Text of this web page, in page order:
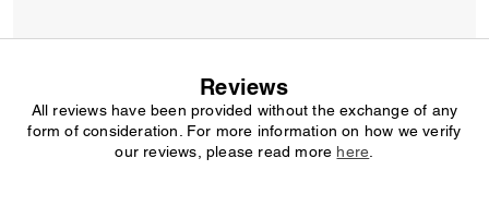
Reviews
All reviews have been provided without the exchange of any
form of consideration. For more information on how we verify
our reviews, please read more here